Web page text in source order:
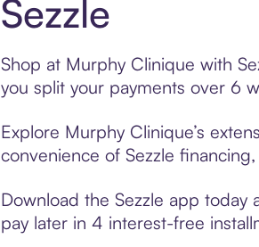
Sezzle
Shop at Murphy Clinique with
you split your payments over 6
Explore Murphy Clinique’s
convenience of Sezzle
Download the Sezzle app today
pay later in 4 interest-free